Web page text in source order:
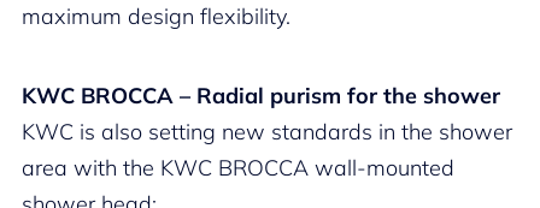
maximum design flexibility.
KWC BROCCA – Radial purism for the shower
KWC is also setting new standards in the shower
area with the KWC BROCCA wall-mounted